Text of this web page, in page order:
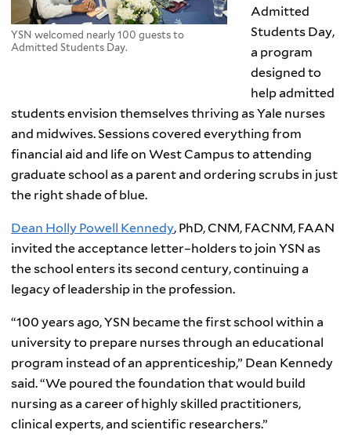
YSN welcomed nearly 100 guests to
Admitted Students Day.
Admitted
Students Day,
a program
designed to
help admitted
students envision themselves thriving as Yale nurses
and midwives. Sessions covered everything from
financial aid and life on West Campus to attending
graduate school as a parent and ordering scrubs in just
the right shade of blue.
Dean Holly Powell Kennedy, PhD, CNM, FACNM, FAAN
invited the acceptance letter–holders to join YSN as
the school enters its second century, continuing a
legacy of leadership in the profession.
“100 years ago, YSN became the first school within a
university to prepare nurses through an educational
program instead of an apprenticeship,” Dean Kennedy
said. “We poured the foundation that would build
nursing as a career of highly skilled practitioners,
clinical experts, and scientific researchers.”